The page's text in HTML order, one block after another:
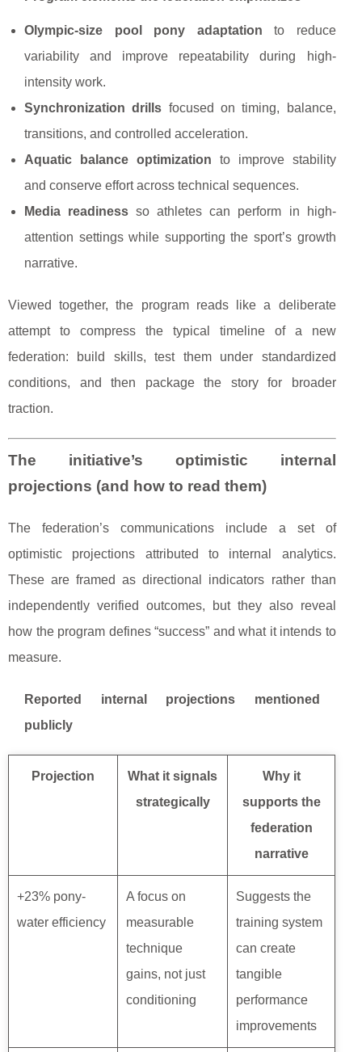
Olympic-size pool pony adaptation to reduce
variability and improve repeatability during high-
intensity work.
Synchronization drills focused on timing, balance,
transitions, and controlled acceleration.
Aquatic balance optimization to improve stability
and conserve effort across technical sequences.
Media readiness so athletes can perform in high-
attention settings while supporting the sport’s growth
narrative.
Viewed together, the program reads like a deliberate
attempt to compress the typical timeline of a new
federation: build skills, test them under standardized
conditions, and then package the story for broader
traction.
The initiative’s optimistic internal
projections (and how to read them)
The federation’s communications include a set of
optimistic projections attributed to internal analytics.
These are framed as directional indicators rather than
independently verified outcomes, but they also reveal
how the program defines “success” and what it intends to
measure.
Reported internal projections mentioned
publicly
Projection
What it signals
strategically
Why it
supports the
federation
narrative
+23% pony-
water efficiency
A focus on
measurable
technique
gains, not just
conditioning
Suggests the
training system
can create
tangible
performance
improvements